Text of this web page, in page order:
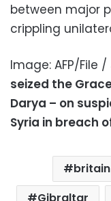
between major
crippling
Image: AFP/File /
seized the
Darya – on
Syria in breach
britain
Gibraltar